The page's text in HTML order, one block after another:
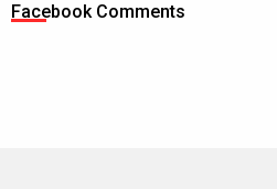
Facebook Comments